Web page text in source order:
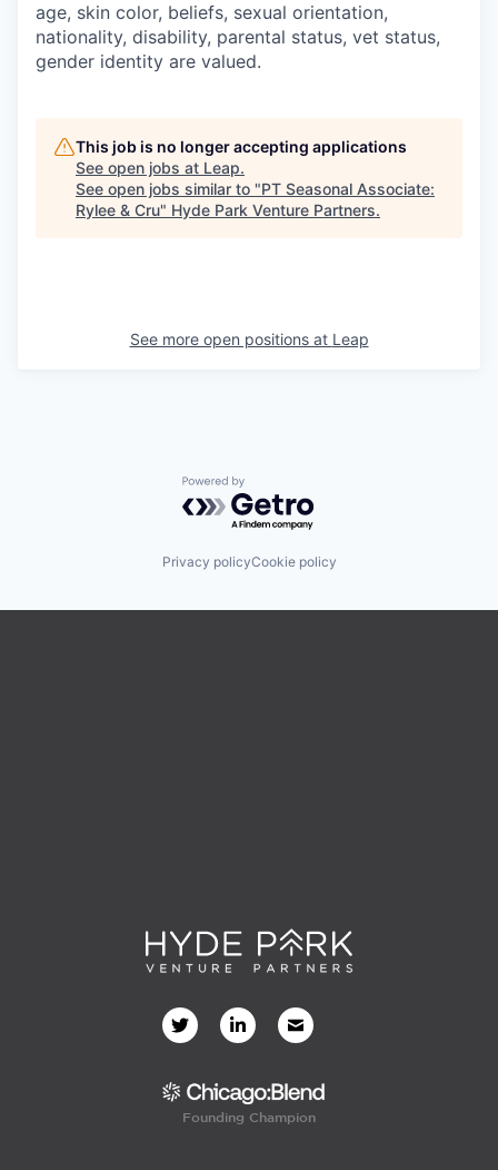
age, skin color, beliefs, sexual orientation,
nationality, disability, parental status, vet status,
gender identity are valued.
This job is no longer accepting applications
See open jobs at Leap.
See open jobs similar to "PT Seasonal Associate:
Rylee & Cru" Hyde Park Venture Partners.
See more open positions at Leap
Powered by Getro.com
Privacy policyCookie policy
Founding Champion